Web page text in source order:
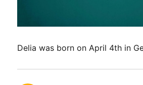
Delia was born on April 4th in